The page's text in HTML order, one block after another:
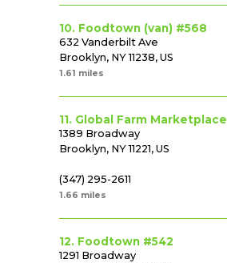
10. Foodtown (van) #568
632 Vanderbilt Ave
Brooklyn, NY 11238, US
1.61 miles
11. Global Farm Marketplace
1389 Broadway
Brooklyn, NY 11221, US
(347) 295-2611
1.66 miles
12. Foodtown #542
1291 Broadway